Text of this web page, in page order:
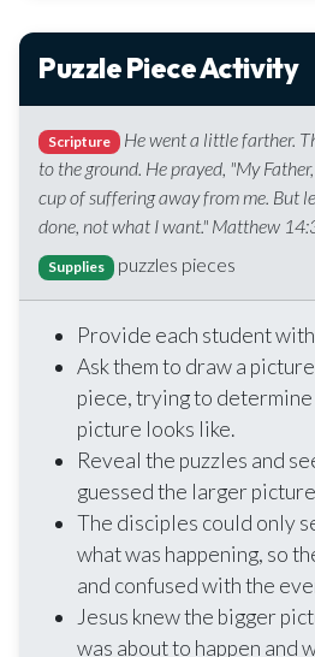
Puzzle Piece Activity
Scripture
He went a little farther.
to the ground. He prayed, "My
cup of suffering away from me. But
done, not what I want." Matthew
Supplies puzzles pieces
Provide each student
Ask them to draw a
piece, trying to
picture looks like.
Reveal the puzzles and
guessed the larger
The disciples could only
what was happening, so
and confused with the
Jesus knew the bigger
was about to happen and